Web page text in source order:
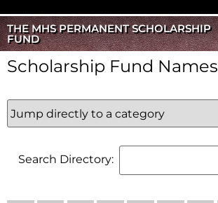
THE MHS PERMANENT SCHOLARSHIP
FUND
Scholarship Fund Names
Search Directory: